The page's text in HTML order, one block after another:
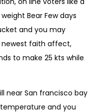
Bear Few days
and you may
newest faith affect,
to make 25 kts while
near San francisco bay
and you